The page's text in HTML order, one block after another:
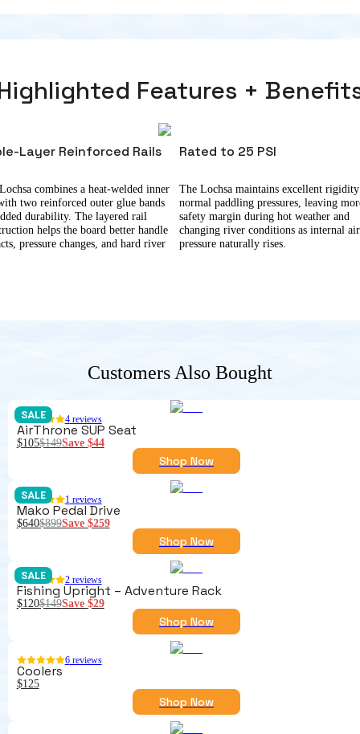
Features +
Layer Reinforced Rails
combines a heat-welded inner
two reinforced outer glue bands
durability. The layered rail
helps the board better handle
pressure changes, and hard river
Rated to 25 PSI
The Lochsa maintains excellent
normal paddling pressures, leaving
safety margin during hot weather and
changing river conditions as internal air
pressure naturally rises.
Customers Also Bought
SALE 4reviews
AirThrone SUP Seat
$105$149Save $44
Shop Now
SALE 1reviews
Mako Pedal Drive
$640$899Save $259
Shop Now
SALE 2reviews
Fishing Upright – Adventure Rack
$120$149Save $29
Shop Now
6reviews
Coolers
$125
Shop Now